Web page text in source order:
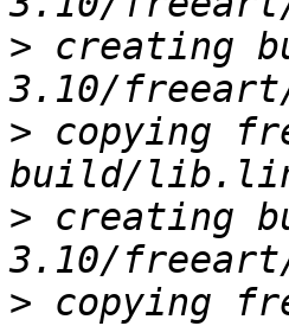
> creating
> copying
> creating
> copying